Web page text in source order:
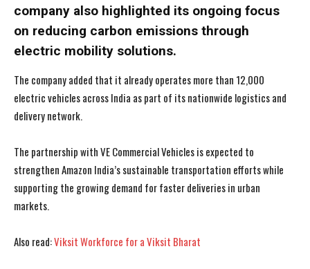
company also highlighted its ongoing focus
on reducing carbon emissions through
electric mobility solutions.
The company added that it already operates more than 12,000
electric vehicles across India as part of its nationwide logistics and
delivery network.
The partnership with VE Commercial Vehicles is expected to
strengthen Amazon India’s sustainable transportation efforts while
supporting the growing demand for faster deliveries in urban
markets.
Also read:Viksit Workforce for a Viksit Bharat